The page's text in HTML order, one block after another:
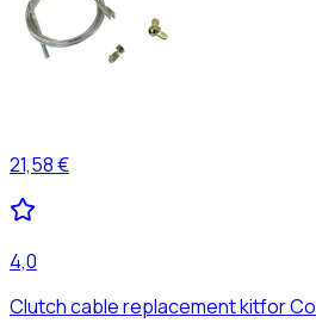
21,58 €
4,0
Clutch cable replacement kitfor